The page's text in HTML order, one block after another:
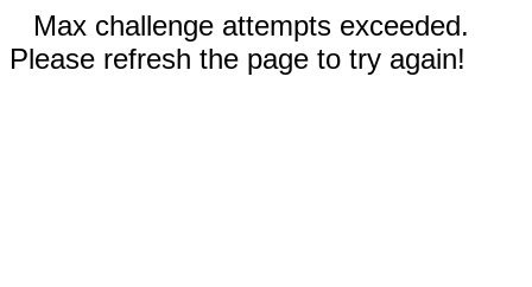
Max challenge attempts exceeded.
Please refresh the page to try again!